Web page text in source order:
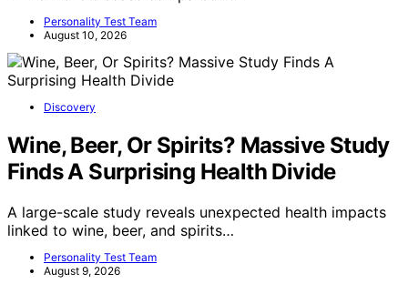
Personality Test Team
August 10, 2026
Discovery
Wine, Beer, Or Spirits? Massive Study
Finds A Surprising Health Divide
A large-scale study reveals unexpected health impacts
linked to wine, beer, and spirits…
Personality Test Team
August 9, 2026